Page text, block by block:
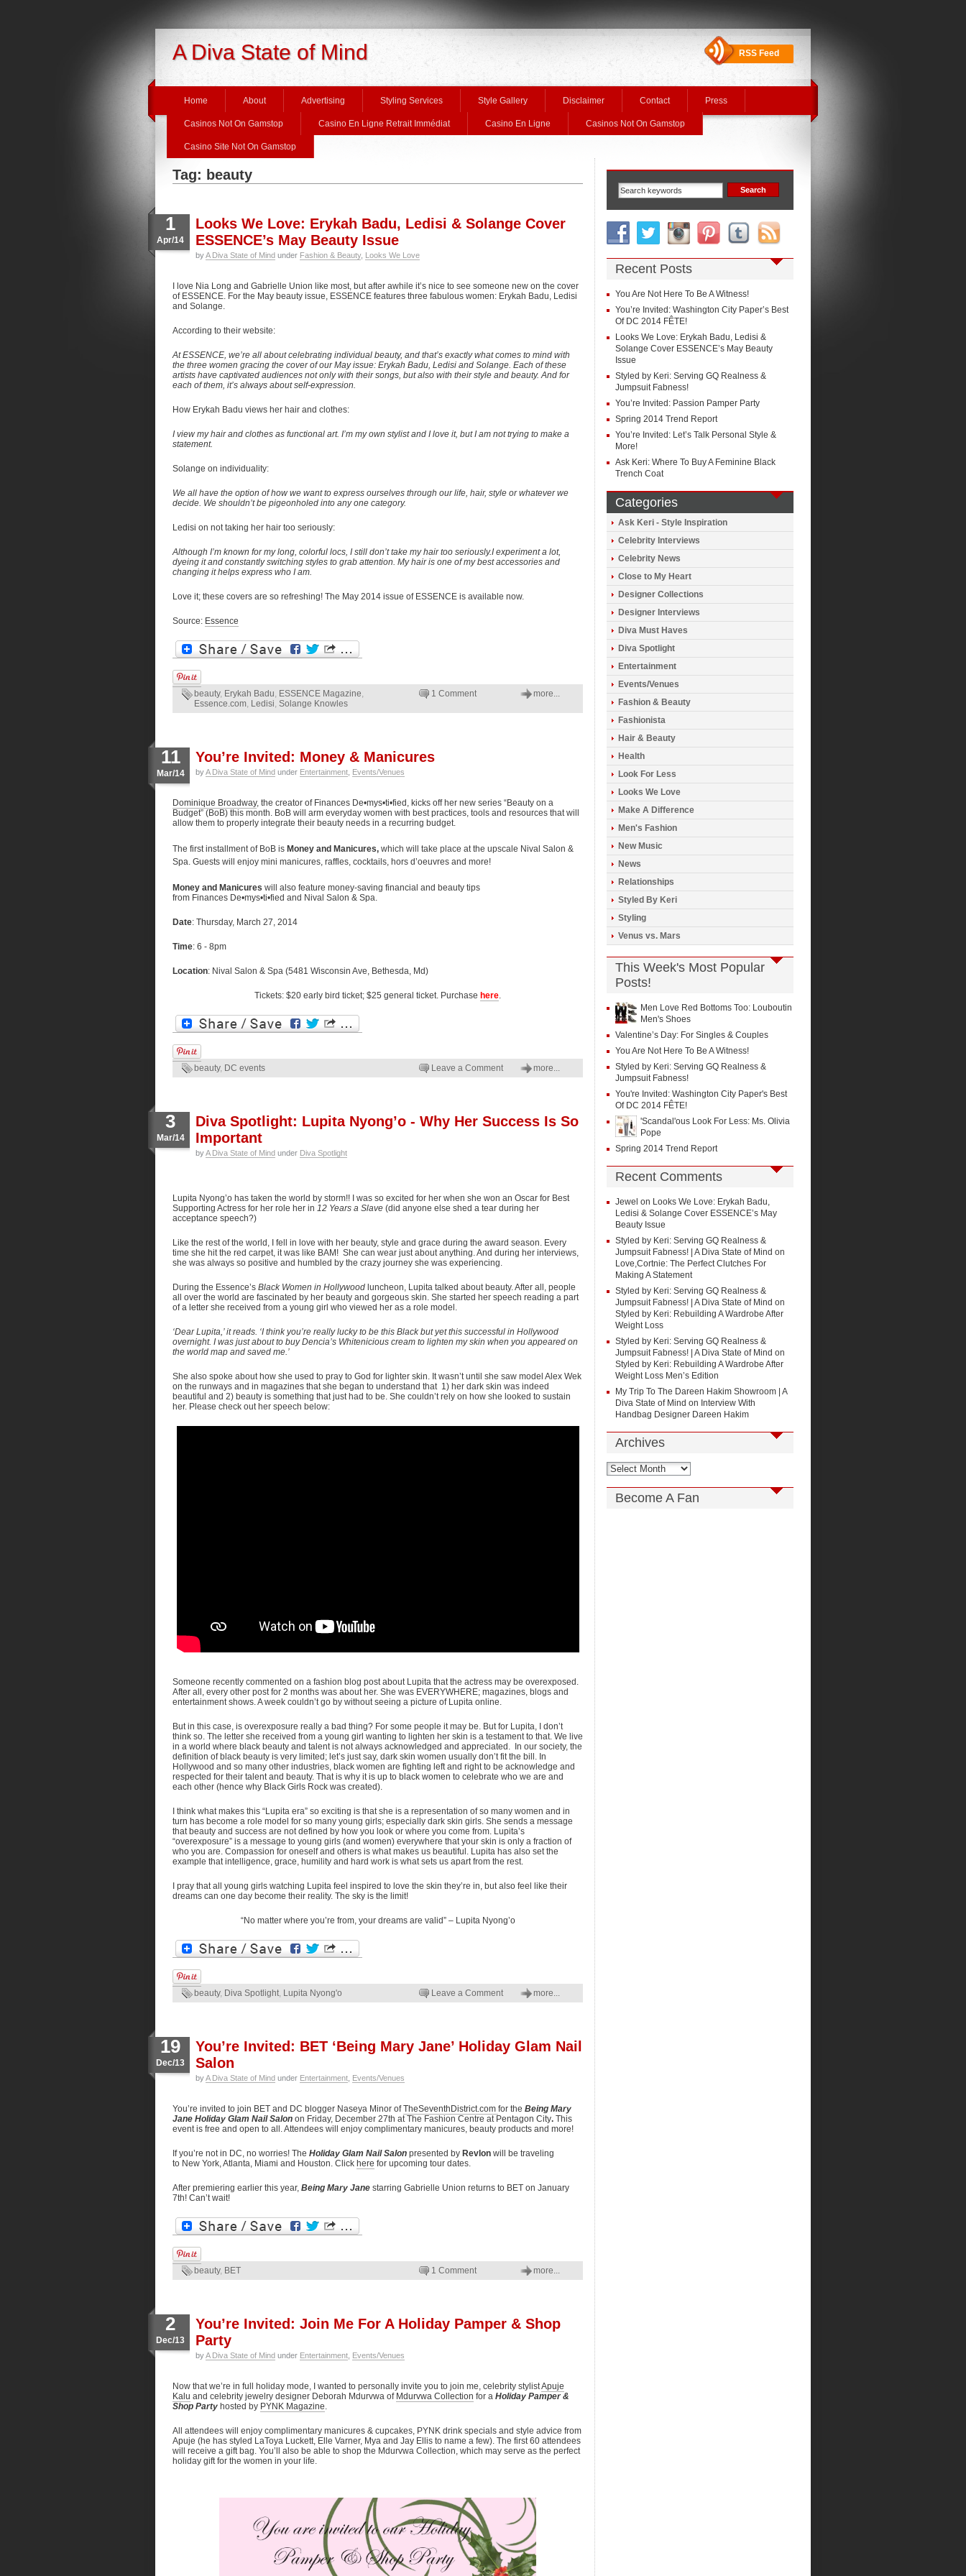
A Diva State of Mind RSS Feed
Home About Advertising Styling Services Style Gallery Disclaimer Contact Press
Casinos Not On Gamstop Casino En Ligne Retrait Immédiat Casino En Ligne Casinos Not On Gamstop
Casino Site Not On Gamstop
Tag: beauty
1
Apr/14
Looks We Love: Erykah Badu, Ledisi & Solange Cover
ESSENCE’s May Beauty Issue
byA Diva State of Mind under Fashion & Beauty, Looks We Love
I love Nia Long and Gabrielle Union like most, but after awhile it’s nice to see someone new on the cover
of ESSENCE. For the May beauty issue, ESSENCE features three fabulous women: Erykah Badu, Ledisi
and Solange.
According to their website:
At ESSENCE, we’re all about celebrating individual beauty, and that’s exactly what comes to mind with
the three women gracing the cover of our May issue: Erykah Badu, Ledisi and Solange. Each of these
artists have captivated audiences not only with their songs, but also with their style and beauty. And for
each of them, it’s always about self-expression.
How Erykah Badu views her hair and clothes:
I view my hair and clothes as functional art. I’m my own stylist and I love it, but I am not trying to make a
statement.
Solange on individuality:
We all have the option of how we want to express ourselves through our life, hair, style or whatever we
decide. We shouldn’t be pigeonholed into any one category.
Ledisi on not taking her hair too seriously:
Although I’m known for my long, colorful locs, I still don’t take my hair too seriously.I experiment a lot,
dyeing it and constantly switching styles to grab attention. My hair is one of my best accessories and
changing it helps express who I am.
Love it; these covers are so refreshing! The May 2014 issue of ESSENCE is available now.
Source: Essence
beauty, Erykah Badu, ESSENCE Magazine,
Essence.com, Ledisi, Solange Knowles
1 Comment more...
11
Mar/14
You’re Invited: Money & Manicures
byA Diva State of Mind under Entertainment Events/Venues
Dominique Broadway, the creator of Finances De•mys•ti•fied, kicks off her new series “Beauty on a
Budget” (BoB) this month. BoB will arm everyday women with best practices, tools and resources that will
allow them to properly integrate their beauty needs in a recurring budget.
The first installment of BoB is Money and Manicures, which will take place at the upscale Nival Salon &
Spa. Guests will enjoy mini manicures, raffles, cocktails, hors d’oeuvres and more!
Money and Manicures will also feature money-saving financial and beauty tips
from Finances De•mys•ti•fied and Nival Salon & Spa.
Date: Thursday, March 27, 2014
Time: 6 - 8pm
Location: Nival Salon & Spa (5481 Wisconsin Ave, Bethesda, Md)
Tickets: $20 early bird ticket; $25 general ticket. Purchase here.
beauty, DC events Leave a Comment more...
3
Mar/14
Diva Spotlight: Lupita Nyong’o - Why Her Success Is So
Important
byA Diva State of Mind under Diva Spotlight
Lupita Nyong’o has taken the world by storm!! I was so excited for her when she won an Oscar for Best
Supporting Actress for her role her in 12 Years a Slave (did anyone else shed a tear during her
acceptance speech?)
Like the rest of the world, I fell in love with her beauty, style and grace during the award season. Every
time she hit the red carpet, it was like BAM! She can wear just about anything. And during her interviews,
she was always so positive and humbled by the crazy journey she was experiencing.
During the Essence’s Black Women in Hollywood luncheon, Lupita talked about beauty. After all, people
all over the world are fascinated by her beauty and gorgeous skin. She started her speech reading a part
of a letter she received from a young girl who viewed her as a role model.
‘Dear Lupita,’ it reads. ‘I think you’re really lucky to be this Black but yet this successful in Hollywood
overnight. I was just about to buy Dencia’s Whitenicious cream to lighten my skin when you appeared on
the world map and saved me.’
She also spoke about how she used to pray to God for lighter skin. It wasn’t until she saw model Alex Wek
on the runways and in magazines that she began to understand that 1) her dark skin was indeed
beautiful and 2) beauty is something that just had to be. She couldn’t rely on how she looked to sustain
her. Please check out her speech below:
Someone recently commented on a fashion blog post about Lupita that the actress may be overexposed.
After all, every other post for 2 months was about her. She was EVERYWHERE; magazines, blogs and
entertainment shows. A week couldn’t go by without seeing a picture of Lupita online.
But in this case, is overexposure really a bad thing? For some people it may be. But for Lupita, I don’t
think so. The letter she received from a young girl wanting to lighten her skin is a testament to that. We live
in a world where black beauty and talent is not always acknowledged and appreciated. In our society, the
definition of black beauty is very limited; let’s just say, dark skin women usually don’t fit the bill. In
Hollywood and so many other industries, black women are fighting left and right to be acknowledge and
respected for their talent and beauty. That is why it is up to black women to celebrate who we are and
each other (hence why Black Girls Rock was created).
I think what makes this “Lupita era” so exciting is that she is a representation of so many women and in
turn has become a role model for so many young girls; especially dark skin girls. She sends a message
that beauty and success are not defined by how you look or where you come from. Lupita’s
“overexposure” is a message to young girls (and women) everywhere that your skin is only a fraction of
who you are. Compassion for oneself and others is what makes us beautiful. Lupita has also set the
example that intelligence, grace, humility and hard work is what sets us apart from the rest.
I pray that all young girls watching Lupita feel inspired to love the skin they’re in, but also feel like their
dreams can one day become their reality. The sky is the limit!
“No matter where you’re from, your dreams are valid” – Lupita Nyong’o
beauty, Diva Spotlight, Lupita Nyong'o Leave a Comment more...
19
Dec/13
You’re Invited: BET ‘Being Mary Jane’ Holiday Glam Nail
Salon
byA Diva State of Mind under Entertainment Events/Venues
You’re invited to join BET and DC blogger Naseya Minor ofTheSeventhDistrict.com for the Being Mary
Jane Holiday Glam Nail Salon on Friday, December 27th at The Fashion Centre at Pentagon City. This
event is free and open to all. Attendees will enjoy complimentary manicures, beauty products and more!
If you’re not in DC, no worries! The Holiday Glam Nail Salon presented by Revlon will be traveling
to New York, Atlanta, Miami and Houston. Click here for upcoming tour dates.
After premiering earlier this year, Being Mary Jane starring Gabrielle Union returns to BET on January
7th! Can’t wait!
beauty, BET 1 Comment more...
2
Dec/13
You’re Invited: Join Me For A Holiday Pamper & Shop
Party
byA Diva State of Mind under Entertainment Events/Venues
Now that we’re in full holiday mode, I wanted to personally invite you to join me, celebrity stylistApuje
Kalu and celebrity jewelry designer Deborah Mdurvwa of Mdurvwa Collection for a Holiday Pamper &
Shop Party hosted by PYNK Magazine.
All attendees will enjoy complimentary manicures & cupcakes, PYNK drink specials and style advice from
Apuje (he has styled LaToya Luckett, Elle Varner, Mya and Jay Ellis to name a few). The first 60 attendees
will receive a gift bag. You’ll also be able to shop the Mdurvwa Collection, which may serve as the perfect
holiday gift for the women in your life.
Recent Posts
You Are Not Here To Be A Witness!
You’re Invited: Washington City Paper’s Best
Of DC 2014 FÊTE!
Looks We Love: Erykah Badu, Ledisi &
Solange Cover ESSENCE’s May Beauty
Issue
Styled by Keri: Serving GQ Realness &
Jumpsuit Fabness!
You’re Invited: Passion Pamper Party
Spring 2014 Trend Report
You’re Invited: Let’s Talk Personal Style &
More!
Ask Keri: Where To Buy A Feminine Black
Trench Coat
Categories
Ask Keri - Style Inspiration
Celebrity Interviews
Celebrity News
Close to My Heart
Designer Collections
Designer Interviews
Diva Must Haves
Diva Spotlight
Entertainment
Events/Venues
Fashion & Beauty
Fashionista
Hair & Beauty
Health
Look For Less
Looks We Love
Make A Difference
Men's Fashion
New Music
News
Relationships
Styled By Keri
Styling
Venus vs. Mars
This Week's Most Popular
Posts!
Men Love Red Bottoms Too: Louboutin
Men's Shoes
Valentine’s Day: For Singles & Couples
You Are Not Here To Be A Witness!
Styled by Keri: Serving GQ Realness &
Jumpsuit Fabness!
You're Invited: Washington City Paper's Best
Of DC 2014 FÊTE!
'Scandal'ous Look For Less: Ms. Olivia
Pope
Spring 2014 Trend Report
Recent Comments
Jewel on Looks We Love: Erykah Badu,
Ledisi & Solange Cover ESSENCE’s May
Beauty Issue
Styled by Keri: Serving GQ Realness &
Jumpsuit Fabness! | A Diva State of Mind on
Love,Cortnie: The Perfect Clutches For
Making A Statement
Styled by Keri: Serving GQ Realness &
Jumpsuit Fabness! | A Diva State of Mind on
Styled by Keri: Rebuilding A Wardrobe After
Weight Loss
Styled by Keri: Serving GQ Realness &
Jumpsuit Fabness! | A Diva State of Mind on
Styled by Keri: Rebuilding A Wardrobe After
Weight Loss Men’s Edition
My Trip To The Dareen Hakim Showroom | A
Diva State of Mind on Interview With
Handbag Designer Dareen Hakim
Archives
Become A Fan